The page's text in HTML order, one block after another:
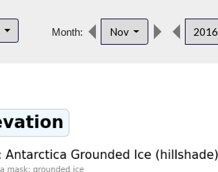
Month: Nov 2016